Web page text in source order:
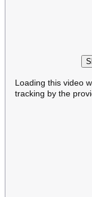
Loading this video
tracking by the